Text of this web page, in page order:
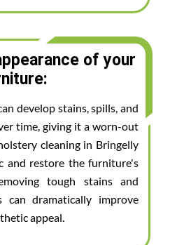
of your
develop stains, spills, and
time, giving it a worn-out
cleaning in Bringelly
and restore the furniture's
tough stains and
can dramatically improve
appeal.